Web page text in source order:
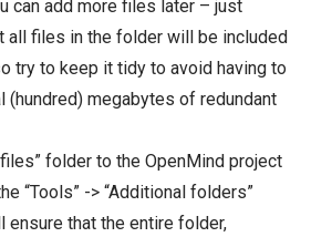
can add more files later – just
all files in the folder will be included
try to keep it tidy to avoid having to
(hundred) megabytes of redundant
folder to the OpenMind project
“Tools” -> “Additional folders”
ensure that the entire folder,